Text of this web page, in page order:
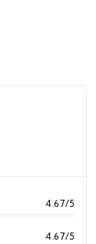
4.67/5
4.67/5